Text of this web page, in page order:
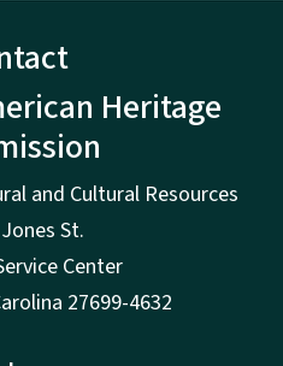
Heritage
and Cultural Resources
St.
Center
27699-4632